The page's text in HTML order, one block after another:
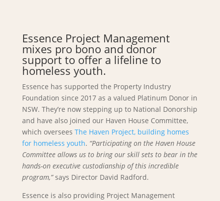
Essence Project Management
mixes pro bono and donor
support to offer a lifeline to
homeless youth.
Essence has supported the Property Industry
Foundation since 2017 as a valued Platinum Donor in
NSW. They’re now stepping up to National Donorship
and have also joined our Haven House Committee,
which oversees The Haven Project, building homes
for homeless youth. “Participating on the Haven House
Committee allows us to bring our skill sets to bear in the
hands-on executive custodianship of this incredible
program,”says Director David Radford.
Essence is also providing Project Management